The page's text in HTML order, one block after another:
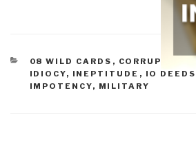
CATEGORIES
08 WILD CARDS , CORRUPTION
IDIOCY, INEPTITUDE , IO
IMPOTENCY, MILITARY